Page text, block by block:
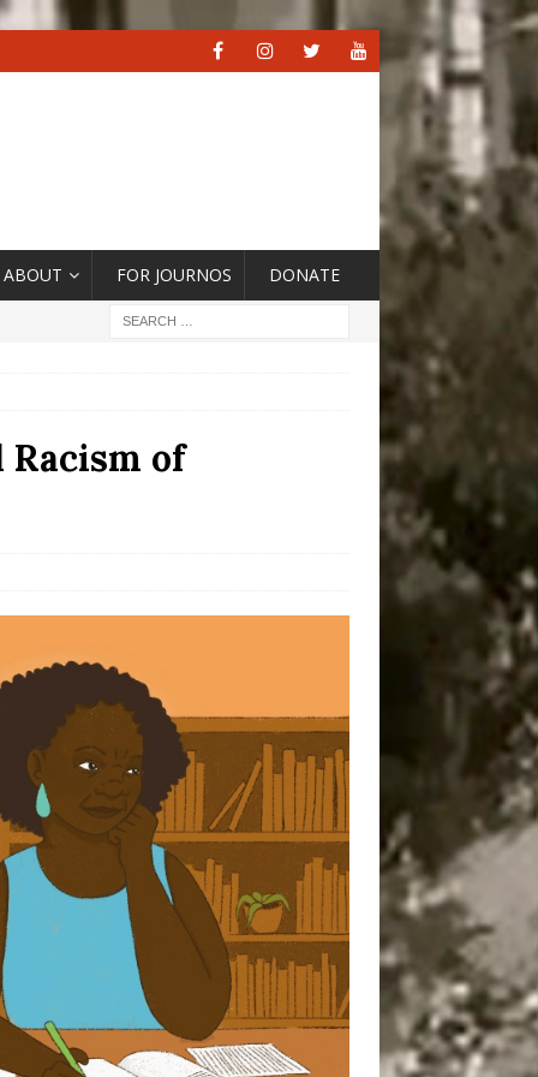
ABOUT FOR JOURNOS DONATE
of